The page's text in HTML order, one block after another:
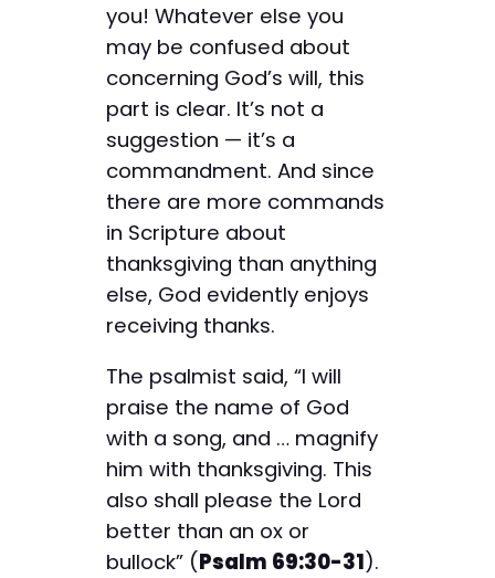
you! Whatever else you
may be confused about
concerning God’s will, this
part is clear. It’s not a
suggestion — it’s a
commandment. And since
there are more commands
in Scripture about
thanksgiving than anything
else, God evidently enjoys
receiving thanks.
The psalmist said, “I will
praise the name of God
with a song, and … magnify
him with thanksgiving. This
also shall please the Lord
better than an ox or
bullock” (Psalm 69:30-31).